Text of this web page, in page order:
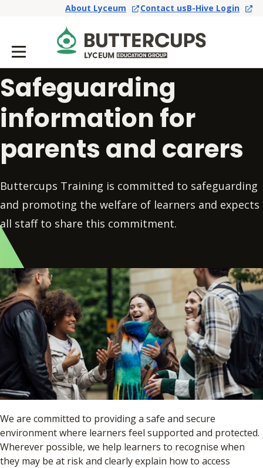
About Lyceum Contact usB-Hive Login
Safeguarding
information for
parents and carers
Buttercups Training is committed to safeguarding
and promoting the welfare of learners and expects
all staff to share this commitment.
We are committed to providing a safe and secure
environment where learners feel supported and protected.
Wherever possible, we help learners to recognise when
they may be at risk and clearly explain how to access